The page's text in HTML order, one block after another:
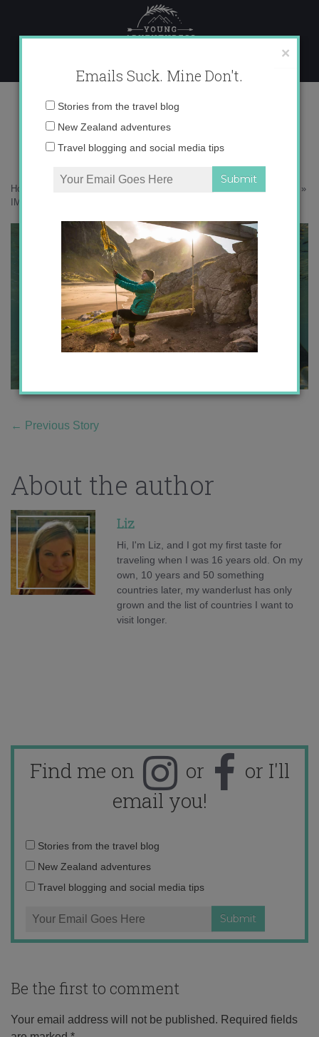
content
IMG_2275
Home
»
IMG_2275
← Previous Story
About the author
Liz
Hi, I'm Liz, and I got my first taste for
traveling when I was 16 years old. On my
own, 10 years and 50 something
countries later, my wanderlust has only
grown and the list of countries I want to
visit longer.
Find me on or
or I'll
email you!
Email
address:
Stories from the travel blog
New Zealand adventures
Travel blogging and social media tips
Be the first to comment
Your email address will not be published. Required fields
×
Emails Suck. Mine Don't.
Email
Stories from the travel blog
New Zealand adventures
Travel blogging and social media tips